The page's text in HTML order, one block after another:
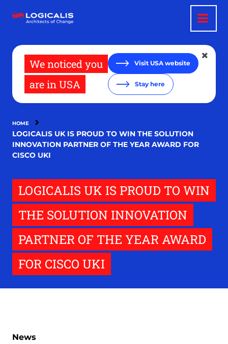
main
We noticed you
are in USA
Visit USA website
Stay here
HOME
LOGICALIS UK IS PROUD TO WIN THE SOLUTION
INNOVATION PARTNER OF THE YEAR AWARD FOR
CISCO UKI
LOGICALIS UK IS PROUD TO WIN
THE SOLUTION INNOVATION
PARTNER OF THE YEAR AWARD
FOR CISCO UKI
News